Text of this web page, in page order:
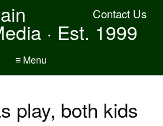
Contact Us
· Est. 1999
≡ Menu
play, both kids